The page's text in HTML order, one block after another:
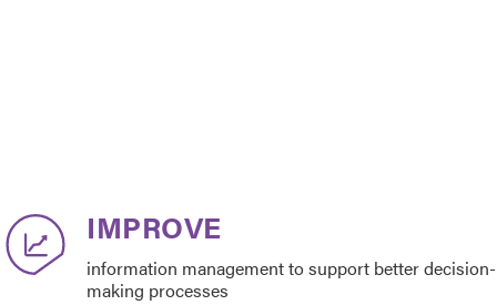
IMPROVE
information management to support better decision-
making processes